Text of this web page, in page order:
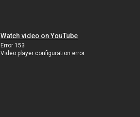
Watch video on YouTube
Error 153
Video player configuration error